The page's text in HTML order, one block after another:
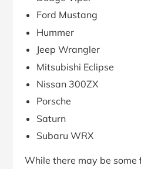
Ford Mustang
Hummer
Jeep Wrangler
Mitsubishi Eclipse
Nissan 300ZX
Porsche
Saturn
Subaru WRX
While there may be some